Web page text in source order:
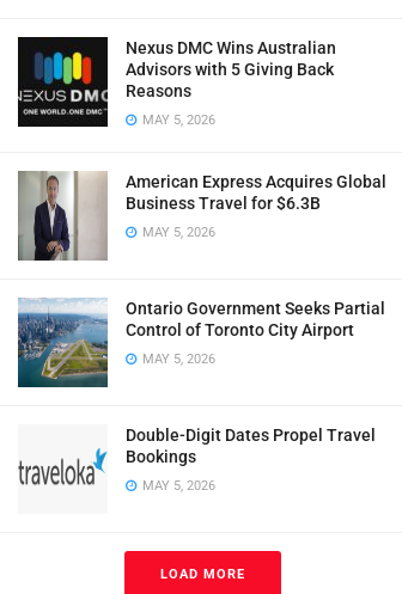
Nexus DMC Wins Australian
Advisors with 5 Giving Back
Reasons
MAY 5, 2026
American Express Acquires Global
Business Travel for $6.3B
MAY 5, 2026
Ontario Government Seeks Partial
Control of Toronto City Airport
MAY 5, 2026
Double-Digit Dates Propel Travel
Bookings
MAY 5, 2026
LOAD MORE